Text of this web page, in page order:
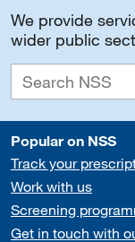
We provide
wider public
Popular on NSS
Track your
Work with us
Screening
Get in touch with